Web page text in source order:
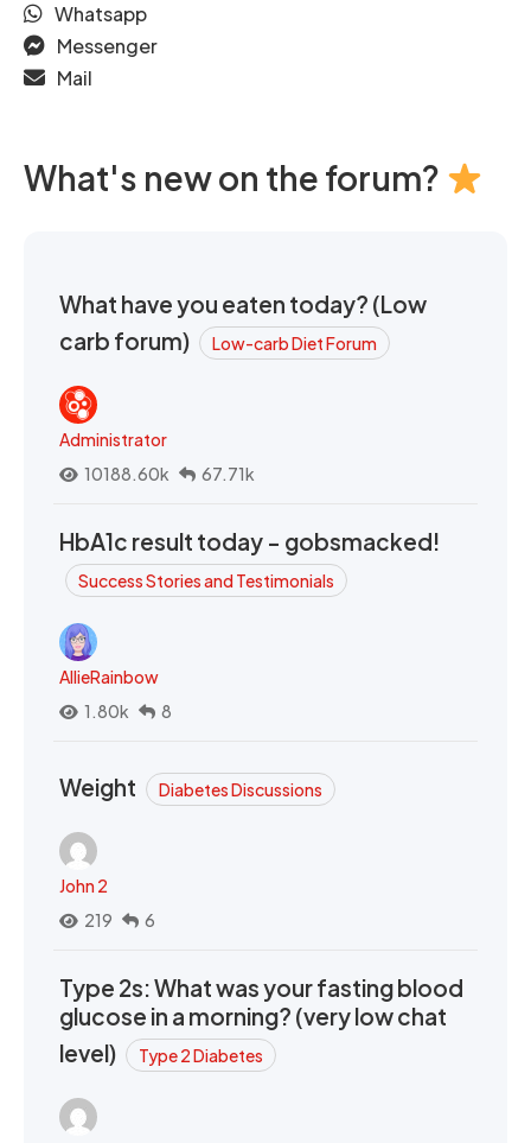
Whatsapp
Messenger
Mail
What's new on the forum?
What have you eaten today? (Low
carb forum)
Low-carb Diet Forum
Administrator
10188.60k
67.71k
HbA1c result today - gobsmacked!
Success Stories and Testimonials
AllieRainbow
1.80k
8
Weight Diabetes Discussions
John 2
219
6
Type 2s: What was your fasting blood
glucose in a morning? (very low chat
level)
Type 2 Diabetes